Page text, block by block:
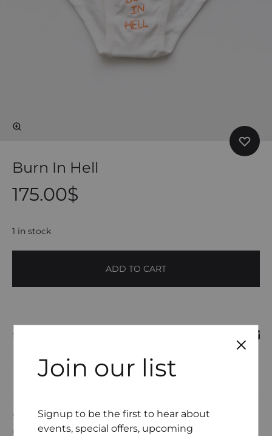
Burn In Hell
175.00$
1 in stock
ADD TO CART
SHARE
COMPARE
SKU
DL0001-16
CATEGORIES
DEANNE GERTNER,UNDERWEAR
Join our list
Signup to be the first to hear about
events, special offers, upcoming